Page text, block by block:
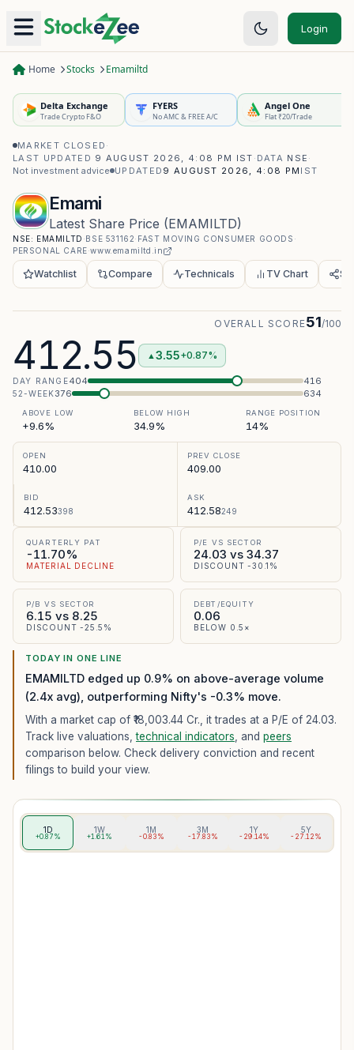
Login
Home Stocks Emamiltd
Delta Exchange
Trade Crypto F&O
FYERS
No AMC & FREE A/C
Angel One
Flat ₹20/Trade
MARKET CLOSED ·
LAST UPDATED 9 AUGUST 2026, 4:08 PM IST · DATA NSE ·
Not investment advice UPDATED 9 AUGUST 2026, 4:08 PM IST
Emami
Latest Share Price (EMAMILTD)
NSE: EMAMILTD ·BSE 531162· FAST MOVING CONSUMER GOODS ·
PERSONAL CARE·www.emamiltd.in
Watchlist Compare Technicals TV Chart
412.55 ▲ 3.55+0.87%
OVERALL SCORE51/100
DAY RANGE404 416
52-WEEK376 634
ABOVE LOW
+9.6%
BELOW HIGH
34.9%
RANGE POSITION
14%
OPEN
410.00
PREV CLOSE
409.00
BID
412.53398
ASK
412.58249
QUARTERLY PAT
-11.70%
MATERIAL DECLINE
P/E VS SECTOR
24.03 vs 34.37
DISCOUNT -30.1%
P/B VS SECTOR
6.15 vs 8.25
DISCOUNT -25.5%
DEBT/EQUITY
0.06
BELOW 0.5×
TODAY IN ONE LINE
EMAMILTD edged up 0.9% on above-average volume
(2.4x avg), outperforming Nifty's -0.3% move.
With a market cap of ₹18,003.44 Cr., it trades at a P/E of 24.03.
Track live valuations,technical indicators , and peers
comparison below. Check delivery conviction and recent
filings to build your view.
1D
+0.87%
1W
+1.61%
1M
-0.83%
3M
-17.83%
1Y
-29.14%
5Y
-27.12%